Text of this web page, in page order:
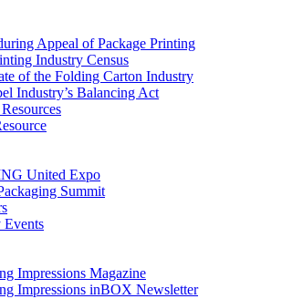
Appeal of Package Printing
Industry Census
of the Folding Carton Industry
Industry’s Balancing Act
United Expo
Summit
Events
Impressions Magazine
Impressions inBOX Newsletter